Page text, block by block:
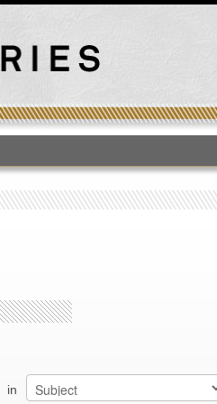
in